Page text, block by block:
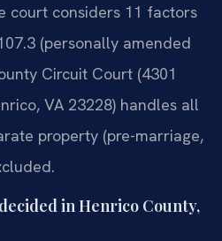
court considers 11 factors
(personally amended
Circuit Court (4301
VA 23228) handles all
property (pre-marriage,
in Henrico County,